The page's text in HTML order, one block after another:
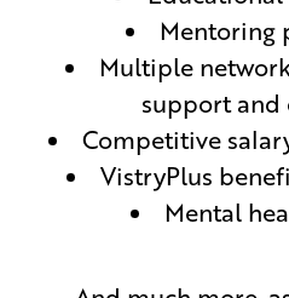
Mentoring
Multiple
support and
Competitive
VistryPlus
Mental